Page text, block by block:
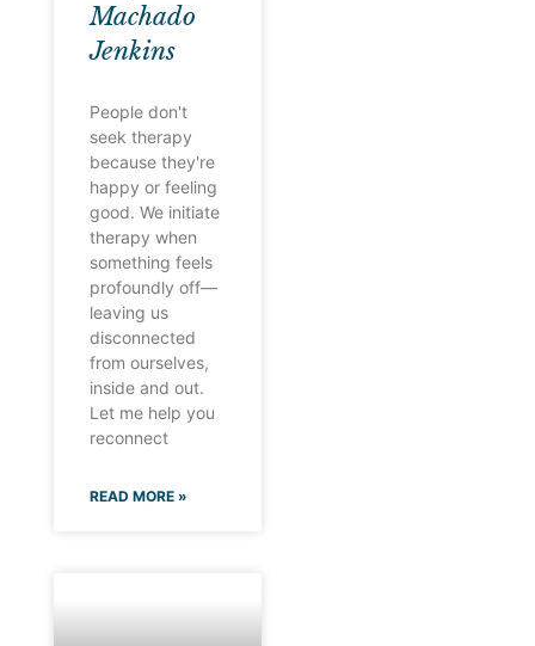
Machado
Jenkins
People don't
seek therapy
because they're
happy or feeling
good. We initiate
therapy when
something feels
profoundly off—
leaving us
disconnected
from ourselves,
inside and out.
Let me help you
reconnect
READ MORE »